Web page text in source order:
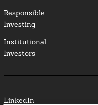
Responsible
Investing
Institutional
Investors
LinkedIn